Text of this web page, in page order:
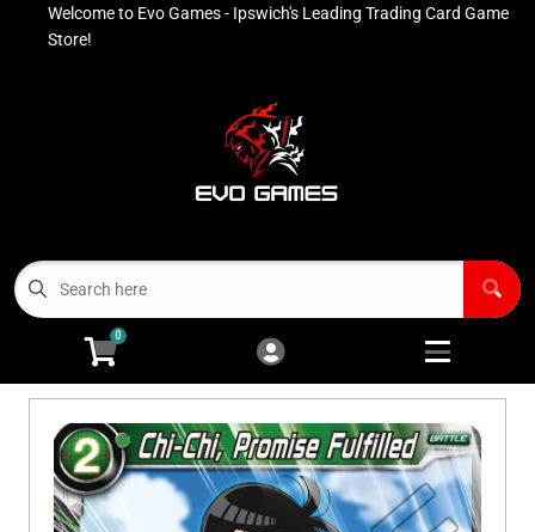
Account
All Products
Advanced Search
Ninja Rewards Program
Welcome to Evo Games - Ipswich's Leading Trading Card Game
Store!
0